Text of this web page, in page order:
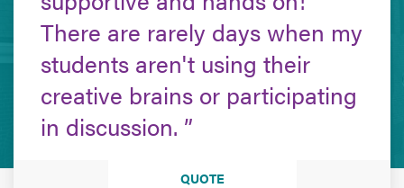
There are rarely days when my
students aren't using their
creative brains or participating
in discussion.
QUOTE